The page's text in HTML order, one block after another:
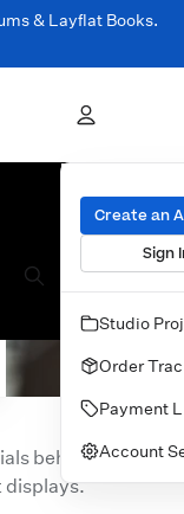
& Layflat Books.
Wall Art Cards
Create an
Sign
Studio
Order
Payment
Account
behind one of
displays.